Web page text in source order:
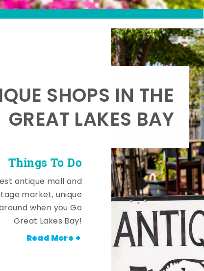
Things To Do
SHOPS IN THE
GREAT LAKES BAY
antique mall and
market, unique
when you Go
Great Lakes Bay!
Read More +